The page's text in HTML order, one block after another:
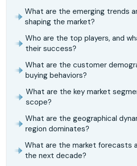
What are the emerging trends
shaping the market?
Who are the top players, and
their success?
What are the customer
buying behaviors?
What are the key market
scope?
What are the geographical
region dominates?
What are the market forecasts
the next decade?